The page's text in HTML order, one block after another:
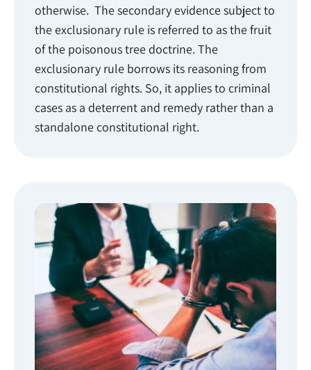
otherwise. The secondary evidence subject to
the exclusionary rule is referred to as the fruit
of the poisonous tree doctrine. The
exclusionary rule borrows its reasoning from
constitutional rights. So, it applies to criminal
cases as a deterrent and remedy rather than a
standalone constitutional right.